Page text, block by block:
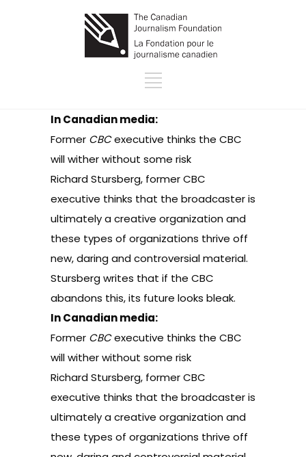
In Canadian media:
Former CBCexecutive thinks the CBC
will wither without some risk
Richard Stursberg, former CBC
executive thinks that the broadcaster is
ultimately a creative organization and
these types of organizations thrive off
new, daring and controversial material.
Stursberg writes that if the CBC
abandons this, its future looks bleak.
In Canadian media:
Former CBCexecutive thinks the CBC
will wither without some risk
Richard Stursberg, former CBC
executive thinks that the broadcaster is
ultimately a creative organization and
these types of organizations thrive off